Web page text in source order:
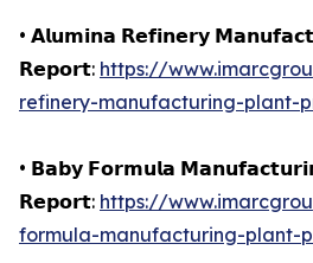
• 𝗔𝗹𝘂𝗺𝗶𝗻𝗮 𝗥𝗲𝗳𝗶𝗻𝗲𝗿𝘆
𝗥𝗲𝗽𝗼𝗿𝘁: https://
refinery-manufacturing-plant-
• 𝗕𝗮𝗯𝘆 𝗙𝗼𝗿𝗺𝘂𝗹𝗮
𝗥𝗲𝗽𝗼𝗿𝘁: https://
formula-manufacturing-plant-